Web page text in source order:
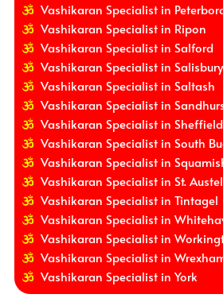
Vashikaran Specialist in
Vashikaran Specialist in Ripon
Vashikaran Specialist in Salford
Vashikaran Specialist in Salisbury
Vashikaran Specialist in Saltash
Vashikaran Specialist in
Vashikaran Specialist in Sheffield
Vashikaran Specialist in South
Vashikaran Specialist in
Vashikaran Specialist in St.
Vashikaran Specialist in Tintagel
Vashikaran Specialist in
Vashikaran Specialist in
Vashikaran Specialist in
Vashikaran Specialist in York